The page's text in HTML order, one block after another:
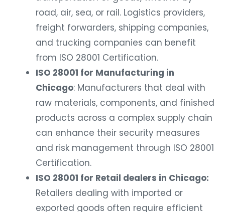
road, air, sea, or rail. Logistics providers,
freight forwarders, shipping companies,
and trucking companies can benefit
from ISO 28001 Certification.
ISO 28001 for Manufacturing in
Chicago: Manufacturers that deal with
raw materials, components, and finished
products across a complex supply chain
can enhance their security measures
and risk management through ISO 28001
Certification.
ISO 28001 for Retail dealers in Chicago:
Retailers dealing with imported or
exported goods often require efficient